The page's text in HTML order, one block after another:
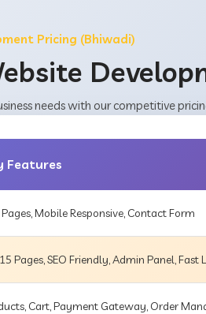
Pricing (Bhiwadi)
needs with our competitive
Features
Mobile Responsive, Contact Form
Pages, SEO Friendly, Admin Panel, Fast
Cart, Payment Gateway, Order